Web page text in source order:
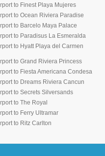
to Finest Playa Mujeres
to Ocean Riviera Paradise
to Barcelo Maya Palace
to Paradisus La Esmeralda
to Hyatt Playa del Carmen
to Grand Riviera Princess
to Fiesta Americana Condesa
to Dreams Riviera Cancun
to Secrets Silversands
to The Royal
to Ferry Ultramar
to Ritz Carlton